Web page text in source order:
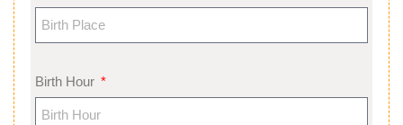
Birth Hour